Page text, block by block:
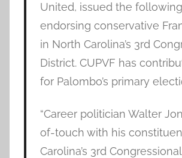
United, issued the
endorsing conservative
in North Carolina’s 3rd
District. CUPVF has
for Palombo’s primary
“Career politician Walter
of-touch with his
Carolina’s 3rd